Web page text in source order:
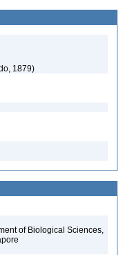
1879)
of Biological Sciences,